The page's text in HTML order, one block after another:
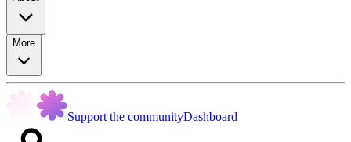
More
Support the communityDashboard